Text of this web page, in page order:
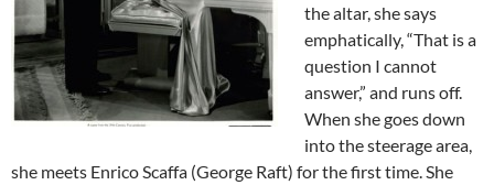
the altar, she says
emphatically, “That is a
question I cannot
answer,” and runs off.
When she goes down
into the steerage area,
she meets Enrico Scaffa (George Raft) for the first time. She